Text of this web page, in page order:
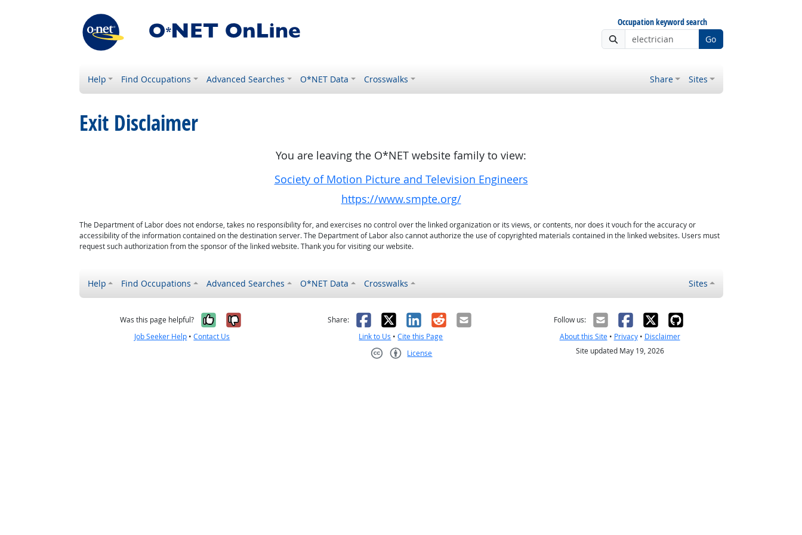
Occupation keyword search
Go
Help Find Occupations Advanced Searches O*NET Data Crosswalks Share Sites
Exit Disclaimer
You are leaving the O*NET website family to view:
Society of Motion Picture and Television Engineers
https://www.smpte.org/
The Department of Labor does not endorse, takes no responsibility for, and exercises no control over the linked organization or its views, or contents, nor does it vouch for the accuracy or
accessibility of the information contained on the destination server. The Department of Labor also cannot authorize the use of copyrighted materials contained in the linked websites. Users must
request such authorization from the sponsor of the linked website. Thank you for visiting our website.
Help Find Occupations Advanced Searches O*NET Data Crosswalks Sites
Was this page helpful? Yes, it was helpful
No, it was not helpful
Job Seeker Help •Contact Us
Share: Facebook
X LinkedIn
RedditEmail
Link to Us •Cite this Page
License
Follow us:
About this Site• Privacy• Disclaimer
Site updated May 19, 2026